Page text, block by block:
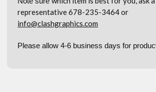
representative 678-235-3464 or
info@clashgraphics.com
Please allow 4-6 business days for